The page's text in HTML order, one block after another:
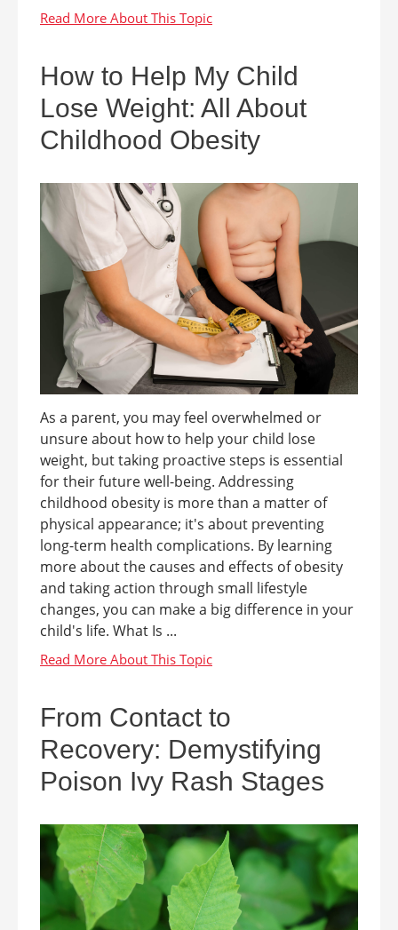
How to Help My Child
Lose Weight: All About
Childhood Obesity
As a parent, you may feel overwhelmed or
unsure about how to help your child lose
weight, but taking proactive steps is essential
for their future well-being. Addressing
childhood obesity is more than a matter of
physical appearance; it's about preventing
long-term health complications. By learning
more about the causes and effects of obesity
and taking action through small lifestyle
changes, you can make a big difference in your
child's life. What Is ...
From Contact to
Recovery: Demystifying
Poison Ivy Rash Stages